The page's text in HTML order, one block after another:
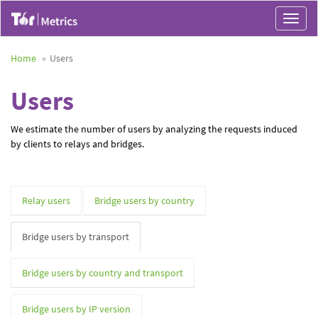
Toggle
Home
Users
Users
We estimate the number of users by analyzing the requests induced
by clients to relays and bridges.
Relay users Bridge users by country
Bridge users by transport
Bridge users by country and transport
Bridge users by IP version